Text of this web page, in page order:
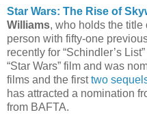
Star Wars: The Rise of
Williams, who holds the
person with fifty-one
recently for “Schindler’s
“Star Wars” film and was
films and the firsttwo
has attracted a nomination
from BAFTA.